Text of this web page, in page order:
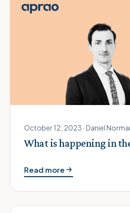
October 12, 2023 · Daniel
What is happening in
Read more